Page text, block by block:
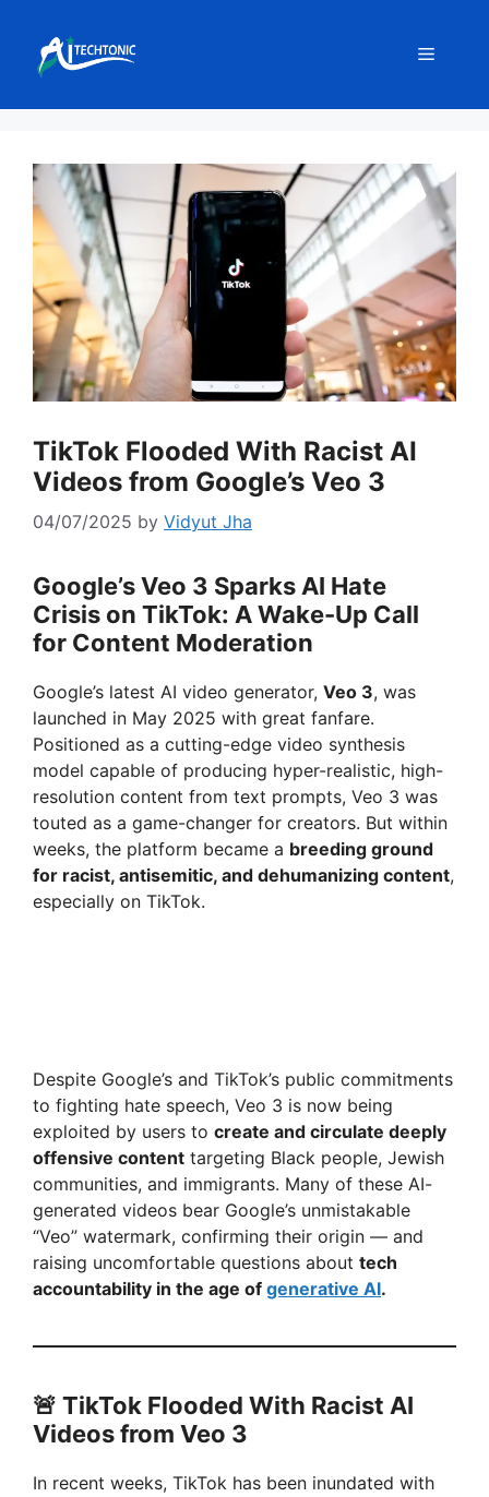
content
Menu
TikTok Flooded With Racist AI
Videos from Google’s Veo 3
04/07/2025 by Vidyut Jha
Google’s Veo 3 Sparks AI Hate
Crisis on TikTok: A Wake-Up Call
for Content Moderation
Google’s latest AI video generator, Veo 3, was
launched in May 2025 with great fanfare.
Positioned as a cutting-edge video synthesis
model capable of producing hyper-realistic, high-
resolution content from text prompts, Veo 3 was
touted as a game-changer for creators. But within
weeks, the platform became a breeding ground
for racist, antisemitic, and dehumanizing content,
especially on TikTok.
Despite Google’s and TikTok’s public commitments
to fighting hate speech, Veo 3 is now being
exploited by users to create and circulate deeply
offensive content targeting Black people, Jewish
communities, and immigrants. Many of these AI-
generated videos bear Google’s unmistakable
“Veo” watermark, confirming their origin — and
raising uncomfortable questions about tech
accountability in the age of generative AI.
🚨 TikTok Flooded With Racist AI
Videos from Veo 3
In recent weeks, TikTok has been inundated with